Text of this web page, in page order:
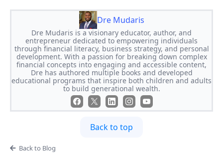
Dre Mudaris
Dre Mudaris is a visionary educator, author, and
entrepreneur dedicated to empowering individuals
through financial literacy, business strategy, and personal
development. With a passion for breaking down complex
financial concepts into engaging and accessible content,
Dre has authored multiple books and developed
educational programs that inspire both children and adults
to build generational wealth.
Back to top
Back to Blog